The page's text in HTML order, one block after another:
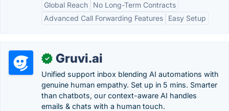
Global Reach
No Long-Term Contracts
Advanced Call Forwarding Features
Easy Setup
✓ Gruvi.ai
Unified support inbox blending AI automations with
genuine human empathy. Set up in 5 mins. Smarter
than chatbots, our context-aware AI handles
emails & chats with a human touch.